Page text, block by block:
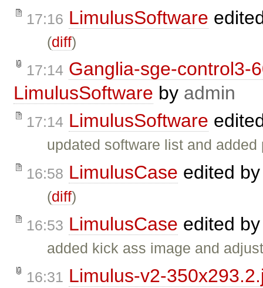
17:16 LimulusSoftware
(diff)
17:14 Ganglia-sge-control3-
LimulusSoftware by admin
17:14 LimulusSoftware
updated software list and
16:58 LimulusCase edited
(diff)
16:53 LimulusCase edited
added kick ass image and
16:31 Limulus-v2-